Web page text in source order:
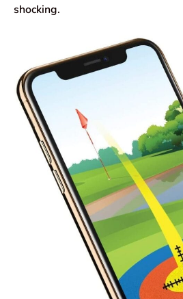
shocking.